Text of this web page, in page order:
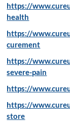
https://
health
https://
curement
https://
severe-pain
https://
https://
store